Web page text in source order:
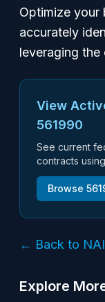
Optimize your
accurately
leveraging
View
561990
See current
contracts
Browse
← Back to
Explore